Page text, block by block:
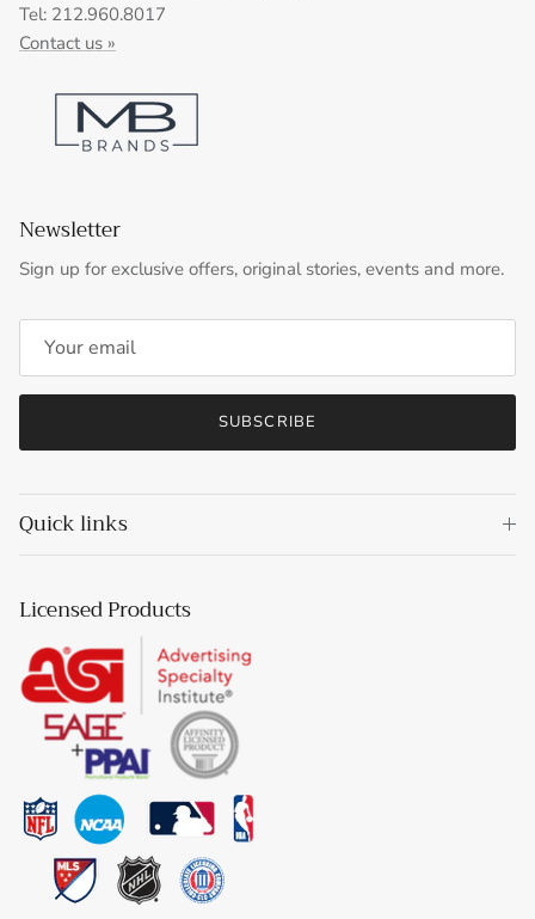
Tel: 212.960.8017
Contact us »
Newsletter
Sign up for exclusive offers, original stories, events and more.
SUBSCRIBE
Quick links
Licensed Products